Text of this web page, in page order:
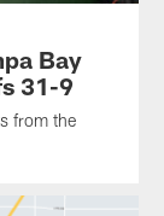
Bay
31-9
from the